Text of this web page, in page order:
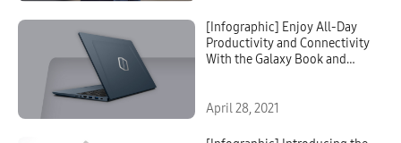
[Infographic] Enjoy All-Day
Productivity and Connectivity
With the Galaxy Book and
April 28, 2021